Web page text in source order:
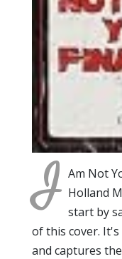
I Am Not
Holland
start by
of this cover.
and captures